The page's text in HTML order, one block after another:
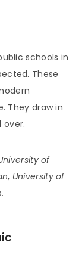
schools in
These
They draw in
of
, University of
.